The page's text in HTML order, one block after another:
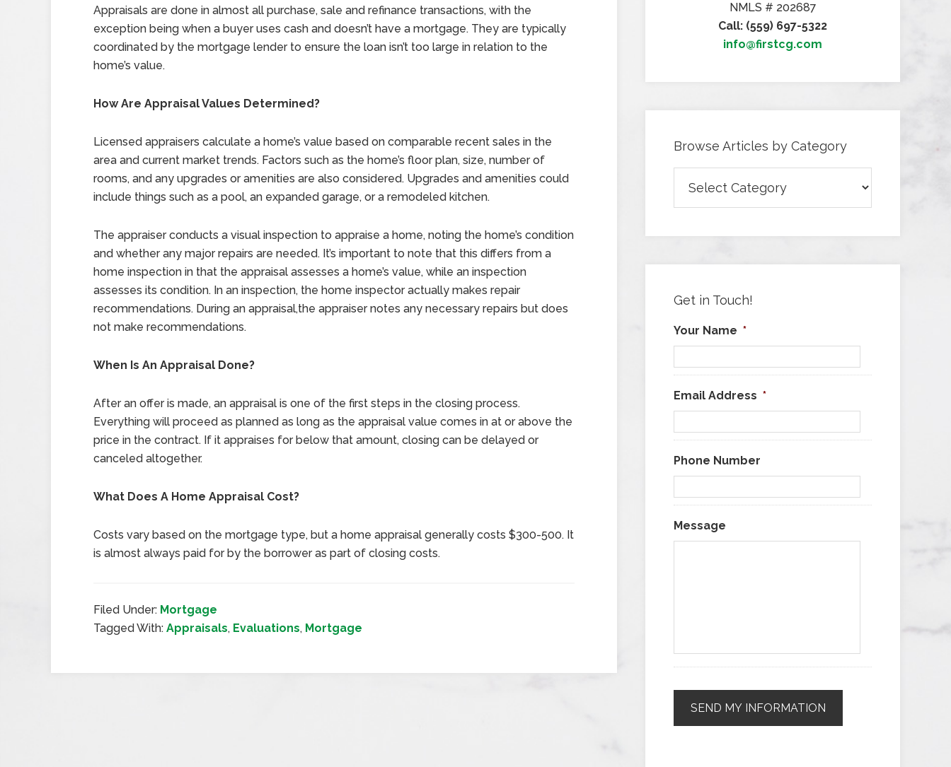
Appraisals are done in almost all purchase, sale and refinance transactions, with the
exception being when a buyer uses cash and doesn’t have a mortgage. They are typically
coordinated by the mortgage lender to ensure the loan isn’t too large in relation to the
home’s value.
How Are Appraisal Values Determined?
Licensed appraisers calculate a home’s value based on comparable recent sales in the
area and current market trends. Factors such as the home’s floor plan, size, number of
rooms, and any upgrades or amenities are also considered. Upgrades and amenities could
include things such as a pool, an expanded garage, or a remodeled kitchen.
The appraiser conducts a visual inspection to appraise a home, noting the home’s condition
and whether any major repairs are needed. It’s important to note that this differs from a
home inspection in that the appraisal assesses a home’s value, while an inspection
assesses its condition. In an inspection, the home inspector actually makes repair
recommendations. During an appraisal,the appraiser notes any necessary repairs but does
not make recommendations.
When Is An Appraisal Done?
After an offer is made, an appraisal is one of the first steps in the closing process.
Everything will proceed as planned as long as the appraisal value comes in at or above the
price in the contract. If it appraises for below that amount, closing can be delayed or
canceled altogether.
What Does A Home Appraisal Cost?
Costs vary based on the mortgage type, but a home appraisal generally costs $300-500. It
is almost always paid for by the borrower as part of closing costs.
Filed Under: Mortgage
Tagged With: Appraisals, Evaluations, Mortgage
NMLS # 202687
Call: (559) 697-5322
info@firstcg.com
Browse Articles by Category
Articles
Get in Touch!
Your Name *
Email Address *
Phone Number
Message